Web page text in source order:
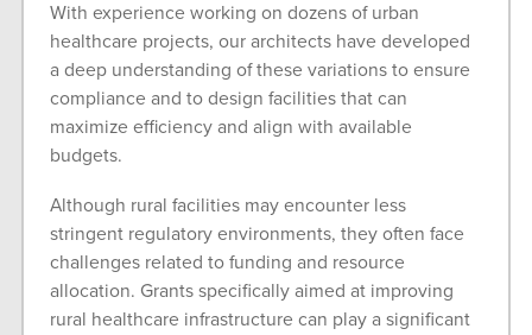
With experience working on dozens of urban
healthcare projects, our architects have developed
a deep understanding of these variations to ensure
compliance and to design facilities that can
maximize efficiency and align with available
budgets.
Although rural facilities may encounter less
stringent regulatory environments, they often face
challenges related to funding and resource
allocation. Grants specifically aimed at improving
rural healthcare infrastructure can play a significant